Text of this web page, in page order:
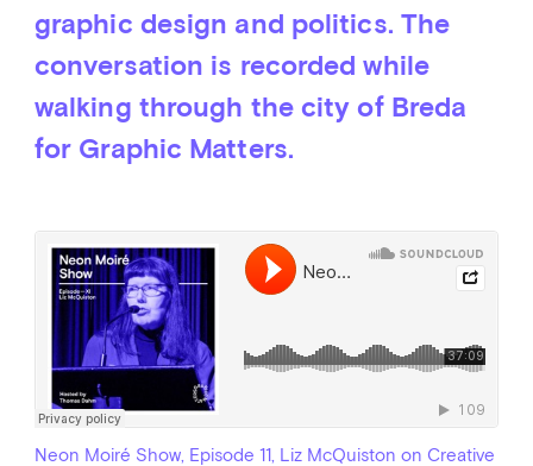
graphic design and politics. The
conversation is recorded while
walking through the city of Breda
for Graphic Matters.
Neon Moiré Show, Episode 11, Liz McQuiston on Creative